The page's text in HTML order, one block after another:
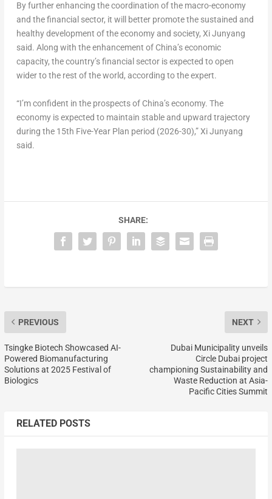
By further enhancing the coordination of the macro-economy
and the financial sector, it will better promote the sustained and
healthy development of the economy and society, Xi Junyang
said. Along with the enhancement of China’seconomic
capacity, the country’s financial sector is expected to open
wider to the rest of the world, according to the expert.
“I’m confident in the prospects of China’seconomy. The
economy is expected to maintain stable and upward trajectory
during the 15th Five-Year Plan period (2026-30),” Xi Junyang
said.
SHARE:
PREVIOUS
Tsingke Biotech Showcased AI-
Powered Biomanufacturing
Solutions at 2025 Festival of
Biologics
NEXT
Dubai Municipality unveils
Circle Dubai project
championing Sustainability and
Waste Reduction at Asia-
Pacific Cities Summit
RELATED POSTS